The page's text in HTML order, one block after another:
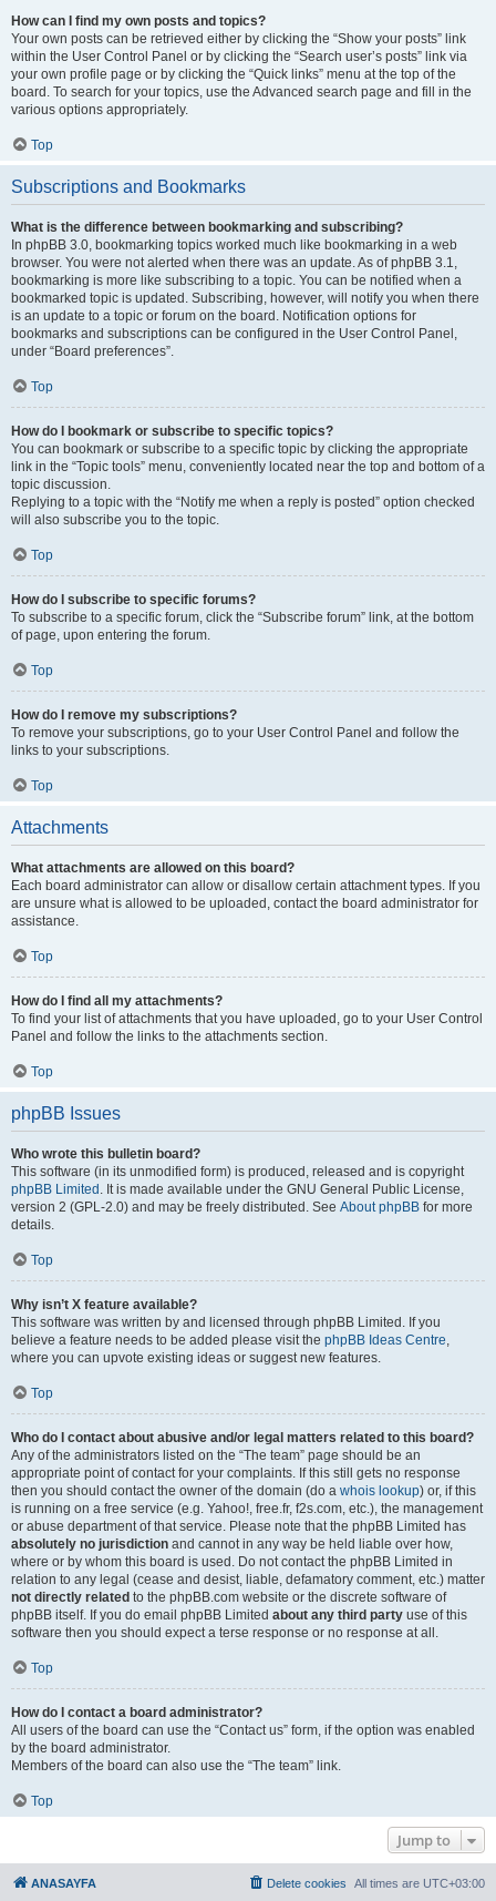
How can I find my own posts and topics?
Your own posts can be retrieved either by clicking the “Show your posts” link
within the User Control Panel or by clicking the “Search user’s posts” link via
your own profile page or by clicking the “Quick links” menu at the top of the
board. To search for your topics, use the Advanced search page and fill in the
various options appropriately.
Top
Subscriptions and Bookmarks
What is the difference between bookmarking and subscribing?
In phpBB 3.0, bookmarking topics worked much like bookmarking in a web
browser. You were not alerted when there was an update. As of phpBB 3.1,
bookmarking is more like subscribing to a topic. You can be notified when a
bookmarked topic is updated. Subscribing, however, will notify you when there
is an update to a topic or forum on the board. Notification options for
bookmarks and subscriptions can be configured in the User Control Panel,
under “Board preferences”.
Top
How do I bookmark or subscribe to specific topics?
You can bookmark or subscribe to a specific topic by clicking the appropriate
link in the “Topic tools” menu, conveniently located near the top and bottom of a
topic discussion.
Replying to a topic with the “Notify me when a reply is posted” option checked
will also subscribe you to the topic.
Top
How do I subscribe to specific forums?
To subscribe to a specific forum, click the “Subscribe forum” link, at the bottom
of page, upon entering the forum.
Top
How do I remove my subscriptions?
To remove your subscriptions, go to your User Control Panel and follow the
links to your subscriptions.
Top
Attachments
What attachments are allowed on this board?
Each board administrator can allow or disallow certain attachment types. If you
are unsure what is allowed to be uploaded, contact the board administrator for
assistance.
Top
How do I find all my attachments?
To find your list of attachments that you have uploaded, go to your User Control
Panel and follow the links to the attachments section.
Top
phpBB Issues
Who wrote this bulletin board?
This software (in its unmodified form) is produced, released and is copyright
phpBB Limited . It is made available under the GNU General Public License,
version 2 (GPL-2.0) and may be freely distributed. See About phpBB for more
details.
Top
Why isn’t X feature available?
This software was written by and licensed through phpBB Limited. If you
believe a feature needs to be added please visit the phpBB Ideas Centre,
where you can upvote existing ideas or suggest new features.
Top
Who do I contact about abusive and/or legal matters related to this board?
Any of the administrators listed on the “The team” page should be an
appropriate point of contact for your complaints. If this still gets no response
then you should contact the owner of the domain (do a whois lookup) or, if this
is running on a free service (e.g. Yahoo!, free.fr, f2s.com, etc.), the management
or abuse department of that service. Please note that the phpBB Limited has
absolutely no jurisdiction and cannot in any way be held liable over how,
where or by whom this board is used. Do not contact the phpBB Limited in
relation to any legal (cease and desist, liable, defamatory comment, etc.) matter
not directly related to the phpBB.com website or the discrete software of
phpBB itself. If you do email phpBB Limited about any third party use of this
software then you should expect a terse response or no response at all.
Top
How do I contact a board administrator?
All users of the board can use the “Contact us” form, if the option was enabled
by the board administrator.
Members of the board can also use the “The team” link.
Top
Jump to
ANASAYFA All times are UTC+03:00
Delete cookies